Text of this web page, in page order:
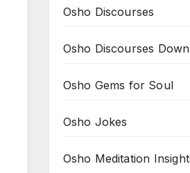
Osho Discourses
Osho Discourses
Osho Gems for Soul
Osho Jokes
Osho Meditation